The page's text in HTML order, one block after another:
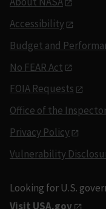
Accessibility
Budget and
No FEAR Act
FOIA Requests
Office of the
Privacy Policy
Vulnerability
Looking for U.S.
Visit USA.gov